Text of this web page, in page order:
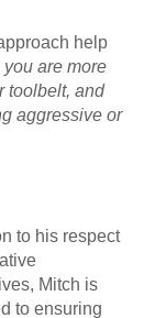
help
you are more
toolbelt, and
aggressive or
to his respect
Mitch is
to ensuring